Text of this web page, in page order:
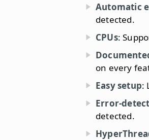
Automatic
detected.
CPUs:
on every
Easy setup:
Error-
detected.